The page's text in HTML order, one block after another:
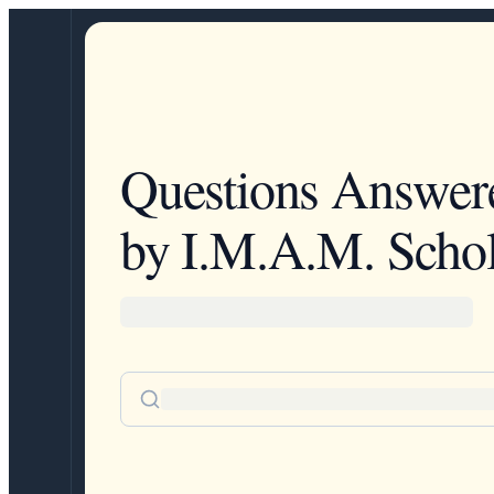
Questions
by I.M.A.M.